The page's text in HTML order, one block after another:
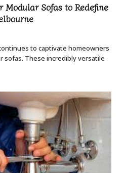
Sofas to Redefine
to captivate homeowners
sofas. These incredibly versatile